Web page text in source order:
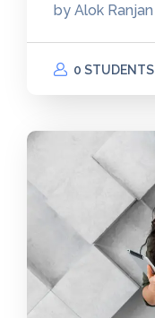
by Alok Ranjan
0 STUDENTS